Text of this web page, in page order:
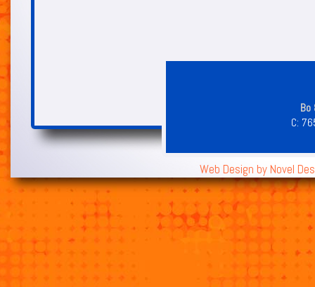
Bo
C:
Web Design by Novel